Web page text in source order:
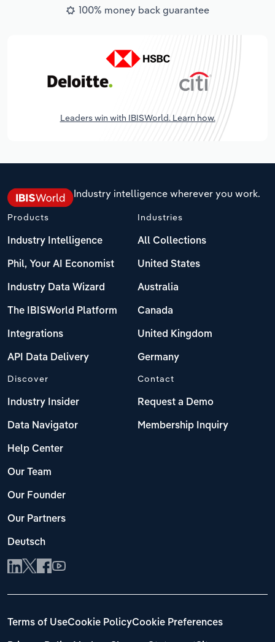
100% money back guarantee
Leaders win with IBISWorld. Learn how.
Industry intelligence wherever you work.
Products
Industry Intelligence
Phil, Your AI Economist
Industry Data Wizard
The IBISWorld Platform
Integrations
API Data Delivery
Industries
All Collections
United States
Australia
Canada
United Kingdom
Germany
Discover
Industry Insider
Data Navigator
Help Center
Our Team
Our Founder
Our Partners
Deutsch
Contact
Request a Demo
Membership Inquiry
Terms of UseCookie PolicyCookie Preferences